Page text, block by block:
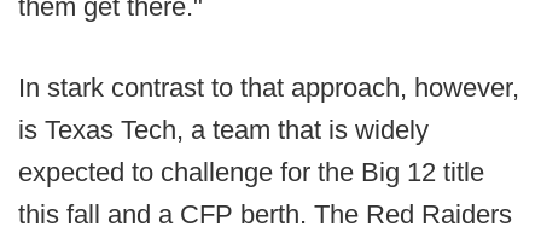
them get there."
In stark contrast to that approach, however,
is Texas Tech, a team that is widely
expected to challenge for the Big 12 title
this fall and a CFP berth. The Red Raiders